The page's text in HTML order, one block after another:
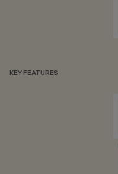
KEY FEATURES